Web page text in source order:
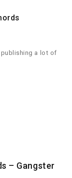
publishing a lot of
– Gangster